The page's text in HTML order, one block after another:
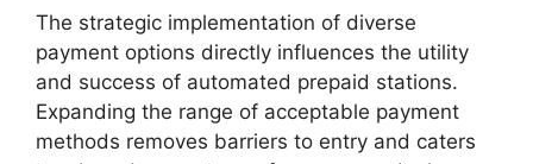
The strategic implementation of diverse
payment options directly influences the utility
and success of automated prepaid stations.
Expanding the range of acceptable payment
methods removes barriers to entry and caters